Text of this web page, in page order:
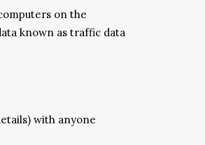
on the
known as traffic data
with anyone